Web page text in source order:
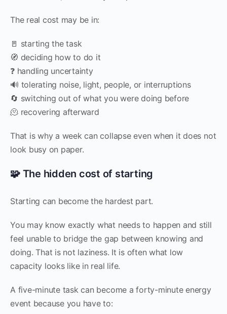
The real cost may be in:
🚪 starting the task
🧭 deciding how to do it
❓ handling uncertainty
🔊 tolerating noise, light, people, or interruptions
🔄 switching out of what you were doing before
🫠 recovering afterward
That is why a week can collapse even when it does not
look busy on paper.
🧩 The hidden cost of starting
Starting can become the hardest part.
You may know exactly what needs to happen and still
feel unable to bridge the gap between knowing and
doing. That is not laziness. It is often what low
capacity looks like in real life.
A five-minute task can become a forty-minute energy
event because you have to: